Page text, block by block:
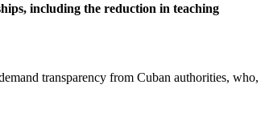
including the reduction in teaching
transparency from Cuban authorities, who,